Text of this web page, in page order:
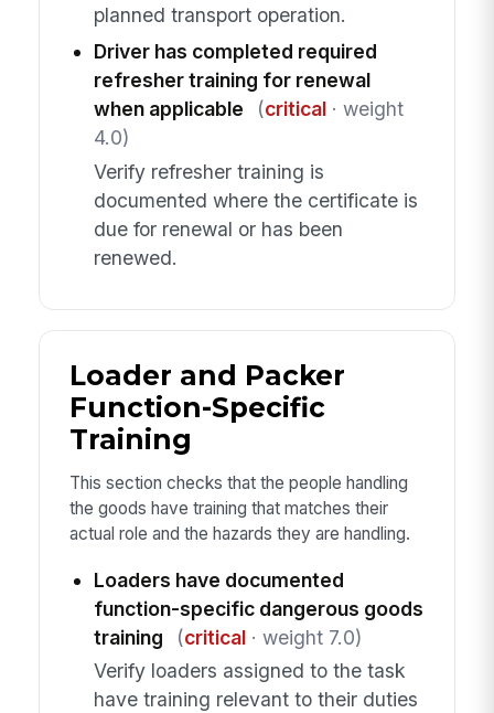
planned transport operation.
Driver has completed required
refresher training for renewal
when applicable
(critical· weight
4.0)
Verify refresher training is
documented where the certificate is
due for renewal or has been
renewed.
Loader and Packer
Function-Specific
Training
This section checks that the people handling
the goods have training that matches their
actual role and the hazards they are handling.
Loaders have documented
function-specific dangerous goods
training
(critical· weight 7.0)
Verify loaders assigned to the task
have training relevant to their duties